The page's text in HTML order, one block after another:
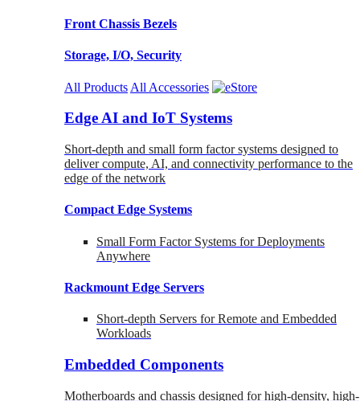
Front Chassis Bezels
Storage, I/O, Security
All Products All Accessories
Edge AI and IoT Systems
Short-depth and small form factor systems designed to
deliver compute, AI, and connectivity performance to the
edge of the network
Compact Edge Systems
Small Form Factor Systems for Deployments
Anywhere
Rackmount Edge Servers
Short-depth Servers for Remote and Embedded
Workloads
Embedded Components
Motherboards and chassis designed for high-density, high-